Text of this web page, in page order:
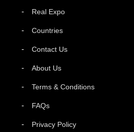
Real Expo
Countries
Contact Us
About Us
Terms & Conditions
FAQs
Privacy Policy